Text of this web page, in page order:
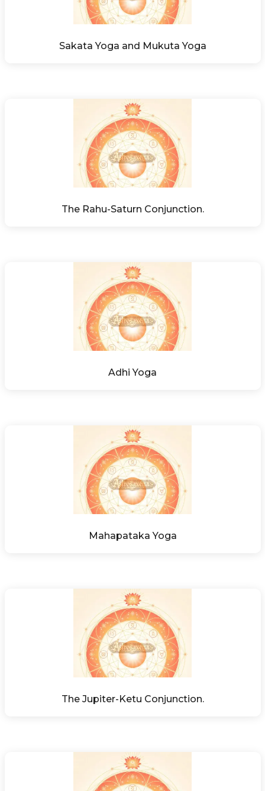
Sakata Yoga and Mukuta Yoga
The Rahu-Saturn Conjunction.
Adhi Yoga
Mahapataka Yoga
The Jupiter-Ketu Conjunction.